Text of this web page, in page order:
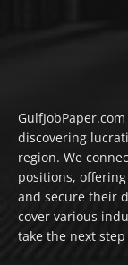
discovering
region. We
positions,
and secure their
cover various
take the next